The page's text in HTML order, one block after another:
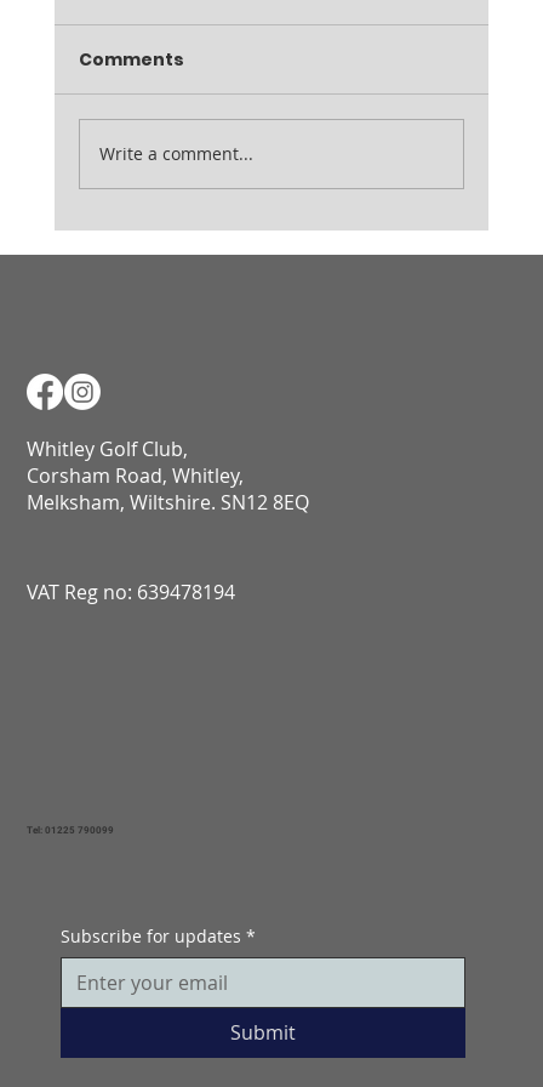
Thursday 19th February Inspection Friday
7am Range open from 9am
Comments
Write a comment...
Whitley Golf Club,
Corsham Road, Whitley,
Melksham, Wiltshire. SN12 8EQ​​​​​​​​​​​​​​​​​​​​​​​​​​​​​​​​​​​​​​​​​​​​​​​​​​​​​​​​​
VAT Reg no: 639478194
Tel: 01225 790099
Subscribe for updates *
Submit